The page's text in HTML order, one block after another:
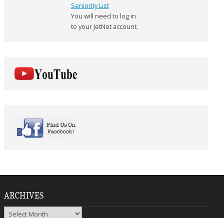
Seniority List
You will need to log in
to your JetNet account.
ARCHIVES
Archives